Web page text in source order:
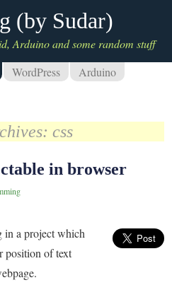
(by Sudar)
Arduino and some random stuff
WordPress
Arduino
css
in browser
in a project which
position of text